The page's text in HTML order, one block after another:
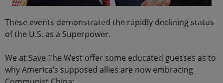
These events demonstrated the rapidly declining status
of the U.S. as a Superpower.
We at Save The West offer some educated guesses as to
why America’s supposed allies are now embracing